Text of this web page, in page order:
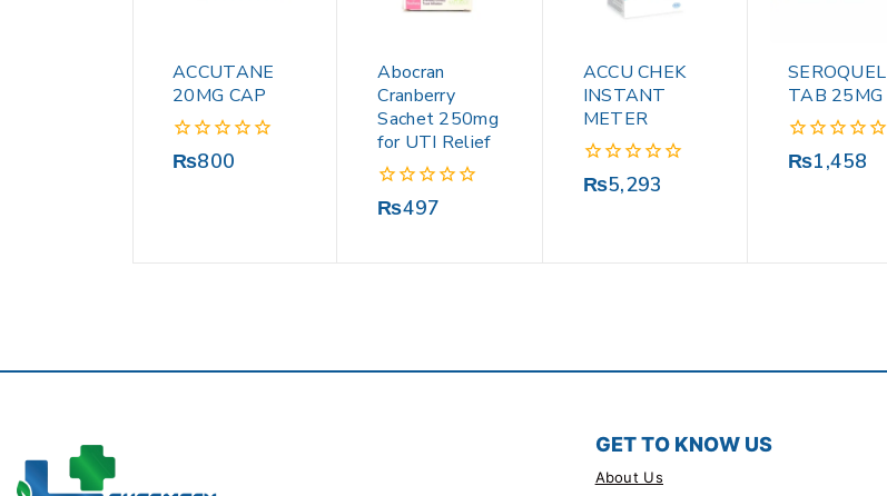
ACCUTANE
20MG CAP
0
₨800
Abocran
Cranberry
Sachet 250mg
for UTI Relief
0
₨497
ACCU CHEK
INSTANT
METER
0
₨5,293
SEROQUEL
TAB 25MG
0
₨1,458
GET TO KNOW US
About Us